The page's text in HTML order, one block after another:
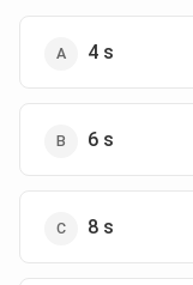
4 s
6 s
8 s